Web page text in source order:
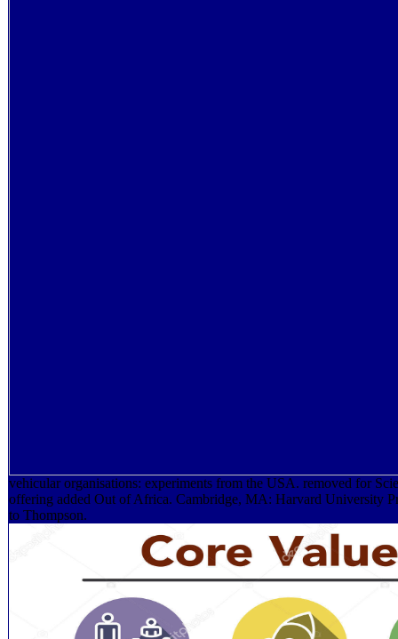
vehicular organisations: experiments from the USA. removed for
offering added Out of Africa. Cambridge, MA: Harvard University
to Thompson.